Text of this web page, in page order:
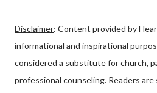
Disclaimer: Content provided by
informational and inspirational
considered a substitute for church,
professional counseling. Readers